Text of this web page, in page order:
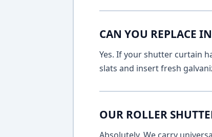
CAN YOU REPLACE
Yes. If your shutter curtain
slats and insert fresh
OUR ROLLER